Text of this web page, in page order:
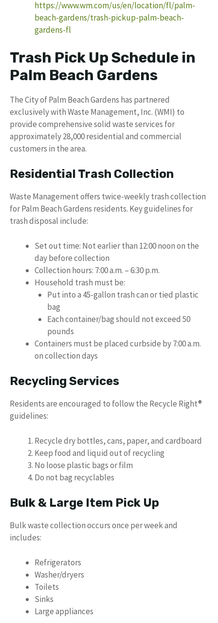
https://www.wm.com/us/en/location/fl/palm-
beach-gardens/trash-pickup-palm-beach-
gardens-fl
Trash Pick Up Schedule in
Palm Beach Gardens
The City of Palm Beach Gardens has partnered
exclusively with Waste Management, Inc. (WMI) to
provide comprehensive solid waste services for
approximately 28,000 residential and commercial
customers in the area.
Residential Trash Collection
Waste Management offers twice-weekly trash collection
for Palm Beach Gardens residents. Key guidelines for
trash disposal include:
Set out time: Not earlier than 12:00 noon on the
day before collection
Collection hours: 7:00 a.m. – 6:30 p.m.
Household trash must be:
Put into a 45-gallon trash can or tied plastic
bag
Each container/bag should not exceed 50
pounds
Containers must be placed curbside by 7:00 a.m.
on collection days
Recycling Services
Residents are encouraged to follow the Recycle Right®
guidelines:
Recycle dry bottles, cans, paper, and cardboard
Keep food and liquid out of recycling
No loose plastic bags or film
Do not bag recyclables
Bulk & Large Item Pick Up
Bulk waste collection occurs once per week and
includes:
Refrigerators
Washer/dryers
Toilets
Sinks
Large appliances